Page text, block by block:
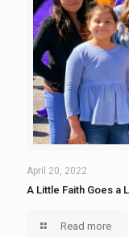
April 20, 2022
A Little Faith Goes a
Read more